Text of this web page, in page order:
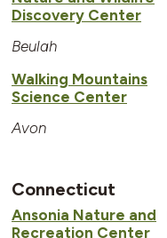
Discovery Center
Beulah
Walking Mountains
Science Center
Avon
Connecticut
Ansonia Nature and
Recreation Center